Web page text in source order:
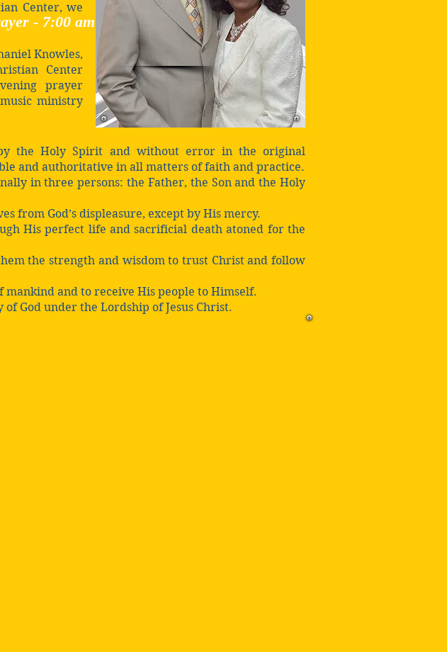
the Holy Spirit and without error in the original
and authoritative in all matters of faith and practice.
in three persons: the Father, the Son and the Holy
from God’s displeasure, except by His mercy.
His perfect life and sacrificial death atoned for the
the strength and wisdom to trust Christ and follow
and to receive His people to Himself.
God under the Lordship of Jesus Christ.
Center, we
Knowles,
Center
prayer
ministry
- 7:00 am